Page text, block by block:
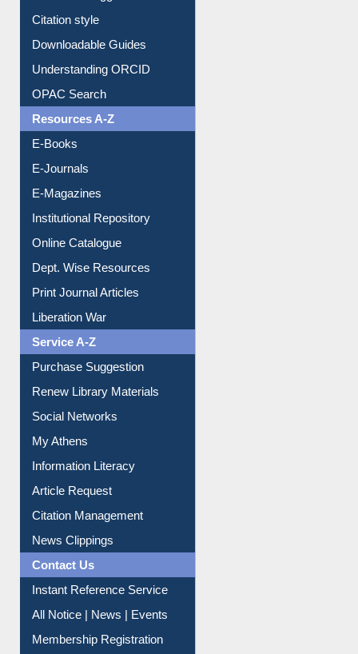
Citation style
Downloadable Guides
Understanding ORCID
OPAC Search
Resources A-Z
E-Books
E-Journals
E-Magazines
Institutional Repository
Online Catalogue
Dept. Wise Resources
Print Journal Articles
Liberation War
Service A-Z
Purchase Suggestion
Renew Library Materials
Social Networks
My Athens
Information Literacy
Article Request
Citation Management
News Clippings
Contact Us
Instant Reference Service
All Notice | News | Events
Membership Registration